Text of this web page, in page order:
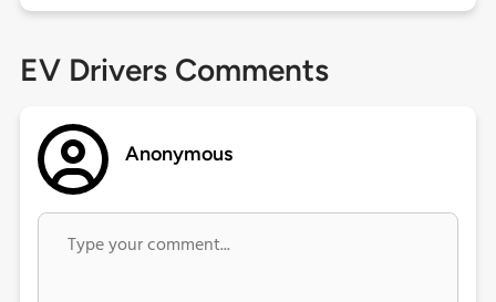
EV Drivers Comments
Anonymous